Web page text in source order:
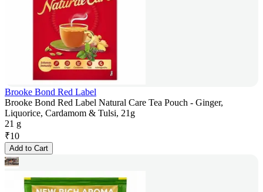
Brooke Bond Red Label
Brooke Bond Red Label Natural Care Tea Pouch - Ginger,
Liquorice, Cardamom & Tulsi, 21g
21 g
₹10
Add to Cart